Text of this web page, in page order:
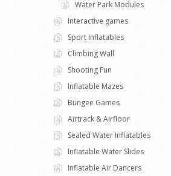
Water Park Modules
Interactive games
Sport Inflatables
Climbing Wall
Shooting Fun
Inflatable Mazes
Bungee Games
Airtrack & Airfloor
Sealed Water Inflatables
Inflatable Water Slides
Inflatable Air Dancers